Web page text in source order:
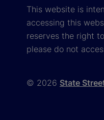
This website is
accessing this
reserves the right
please do not
© 2026 State